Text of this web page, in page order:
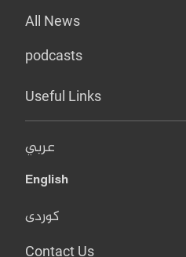
All News
podcasts
Useful Links
عربي
English
کوردی
Contact Us